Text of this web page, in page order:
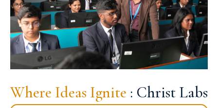
Where Ideas Ignite : Christ Labs